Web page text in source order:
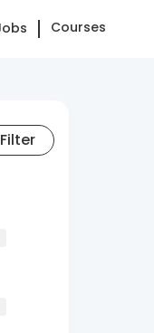
Courses
Filter